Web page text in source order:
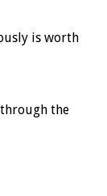
is worth
the